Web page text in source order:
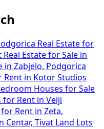
Real Estate for
Real Estate for Sale in
in Zabjelo, Podgorica
Rent in Kotor Studios
Houses for Sale
for Rent in Velji
Rent in Zeta,
Centar, Tivat
Land Lots